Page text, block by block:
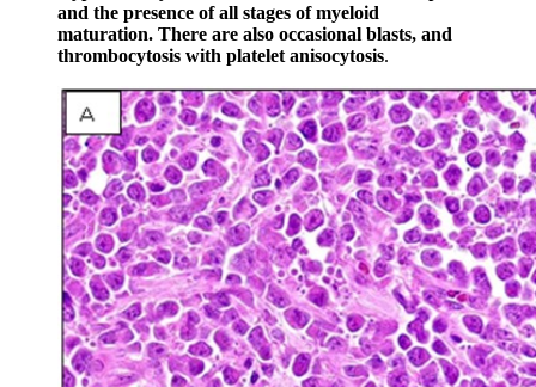
and the presence of all stages of myeloid
maturation. There are also occasional blasts, and
thrombocytosis with platelet anisocytosis.